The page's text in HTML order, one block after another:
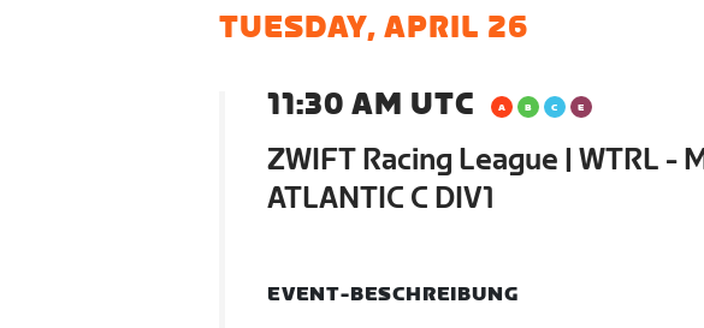
TUESDAY, APRIL 26
11:30 AM UTC
ZWIFT Racing League | WTRL -
ATLANTIC C DIV1
EVENT-BESCHREIBUNG